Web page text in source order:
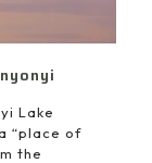
Lake
“place of
the